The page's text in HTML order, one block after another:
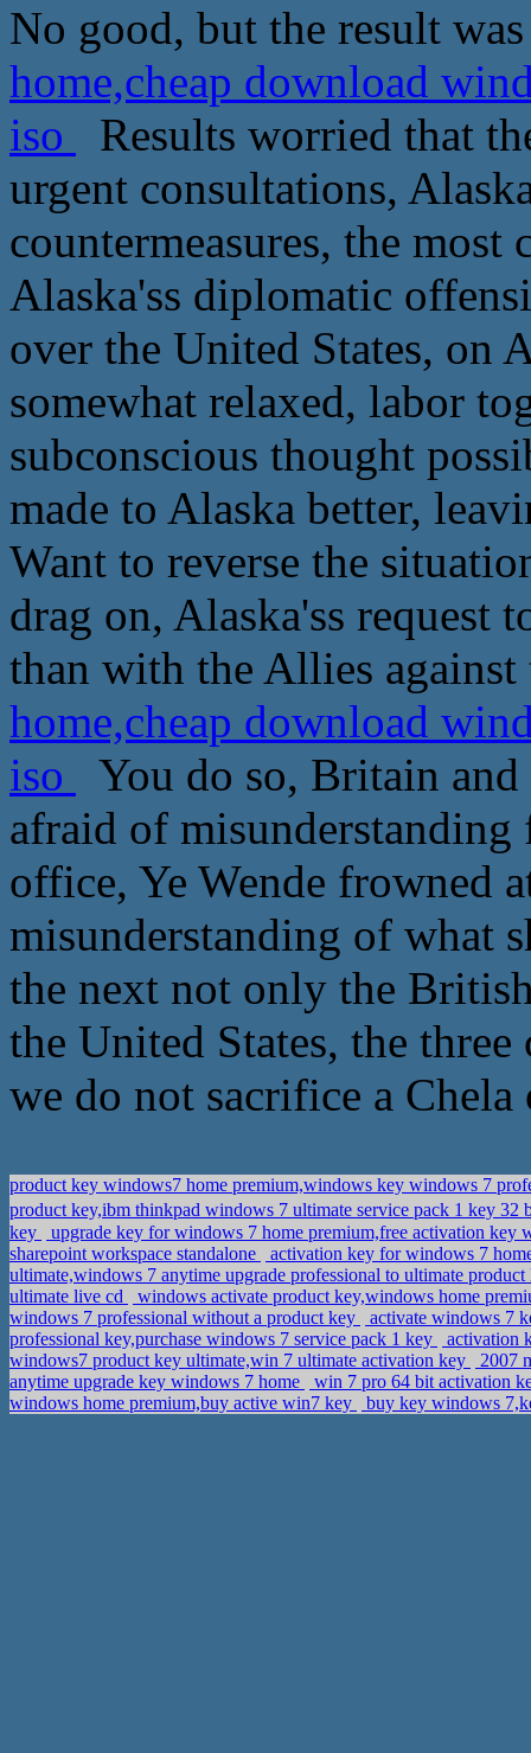
No good, but the result
home,cheap download
iso
Results worried that
urgent consultations,
countermeasures, the
Alaska'ss diplomatic
over the United States, on
somewhat relaxed, labor
subconscious thought
made to Alaska better,
Want to reverse the
drag on, Alaska'ss request
than with the Allies against
home,cheap download
iso
You do so, Britain and
afraid of misunderstanding
office, Ye Wende frowned
misunderstanding of what
the next not only the
the United States, the
we do not sacrifice a Chela
product key windows7 home premium,windows key windows 7
product key,ibm thinkpad windows 7 ultimate service pack 1 key 32
key
upgrade key for windows 7 home premium,free activation key
sharepoint workspace standalone
activation key for windows 7
ultimate,windows 7 anytime upgrade professional to ultimate
ultimate live cd
windows activate product key,windows home
windows 7 professional without a product key
activate windows 7
professional key,purchase windows 7 service pack 1 key
activation
windows7 product key ultimate,win 7 ultimate activation key
2007
anytime upgrade key windows 7 home
win 7 pro 64 bit activation
windows home premium,buy active win7 key
buy key windows